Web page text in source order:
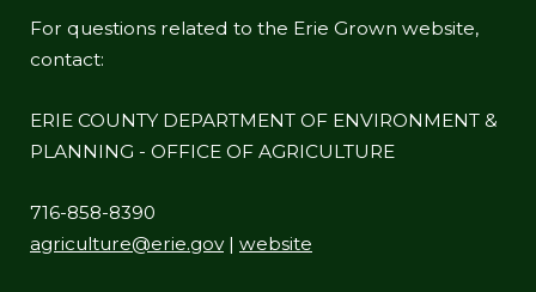
For questions related to the Erie Grown website,
contact:
ERIE COUNTY DEPARTMENT OF ENVIRONMENT &
PLANNING - OFFICE OF AGRICULTURE
716-858-8390
agriculture@erie.gov| website